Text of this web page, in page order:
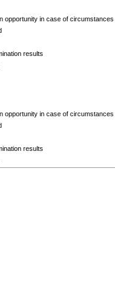
opportunity in case of
results
opportunity in case of
results